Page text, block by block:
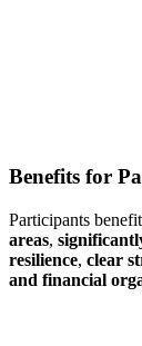
Benefits for
Participants
areas,
resilience, clear
and financial